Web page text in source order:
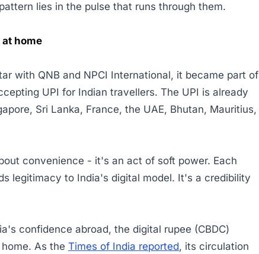
lies in the pulse that runs through them.
home
with QNB and NPCI International, it became part of
UPI for Indian travellers. The UPI is already
Sri Lanka, France, the UAE, Bhutan, Mauritius,
convenience - it's an act of soft power. Each
legitimacy to India's digital model. It's a credibility
confidence abroad, the digital rupee (CBDC)
As the Times of India reported, its circulation